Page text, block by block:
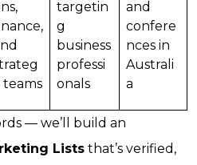
teams
targetin
g
business
professi
onals
and
confere
nces in
Australi
a
— we’ll build an
Lists that’s verified,